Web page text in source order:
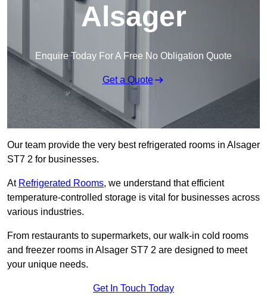
Alsager
Enquire Today For A Free No Obligation Quote
Get a Quote
Our team provide the very best refrigerated rooms in Alsager
ST7 2 for businesses.
At Refrigerated Rooms, we understand that efficient
temperature-controlled storage is vital for businesses across
various industries.
From restaurants to supermarkets, our walk-in cold rooms
and freezer rooms in Alsager ST7 2 are designed to meet
your unique needs.
Get In Touch Today